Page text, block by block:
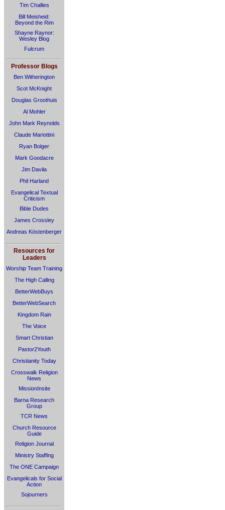
Tim Challies
Bill Meisheid:
Beyond the Rim
Shayne Raynor:
Wesley Blog
Fulcrum
Professor Blogs
Ben Witherington
Scot McKnight
Douglas Groothuis
Al Mohler
John Mark Reynolds
Claude Mariottini
Ryan Bolger
Mark Goodacre
Jim Davila
Phil Harland
Evangelical Textual
Criticism
Bible Dudes
James Crossley
Andreas Köstenberger
Resources for
Leaders
Worship Team Training
The High Calling
BetterWebBuys
BetterWebSearch
Kingdom Rain
The Voice
Smart Christian
Pastor2Youth
Christianity Today
Crosswalk Religion
News
MissionInsite
Barna Research
Group
TCR News
Church Resource
Guide
Religion Journal
Ministry Staffing
The ONE Campaign
Evangelicals for Social
Action
Sojourners